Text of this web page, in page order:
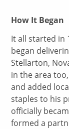
How It Began
It all started in
began
Stellarton,
in the area
and added
staples to his
officially
formed a